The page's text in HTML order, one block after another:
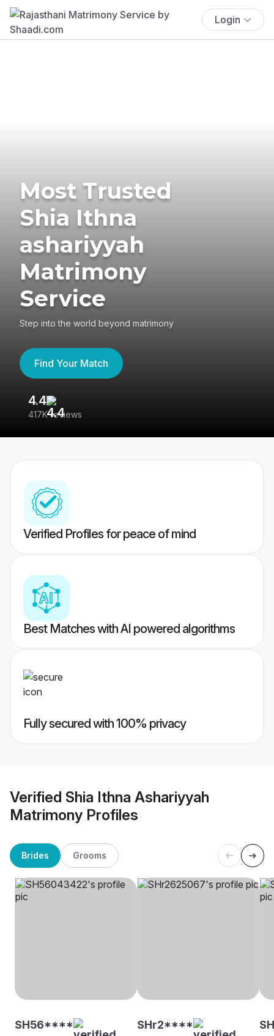
Login
Most Trusted
Shia Ithna
ashariyyah
Matrimony
Service
Step into the world beyond matrimony
Find Your Match
4.4
417K reviews
Verified Profiles for peace of mind
Best Matches with AI powered algorithms
Fully secured with 100% privacy
Verified Shia Ithna Ashariyyah
Matrimony Profiles
Brides Grooms
SH56**** SHr2****